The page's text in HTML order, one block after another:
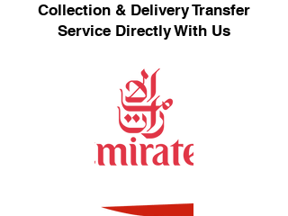
Collection & Delivery Transfer
Service Directly With Us